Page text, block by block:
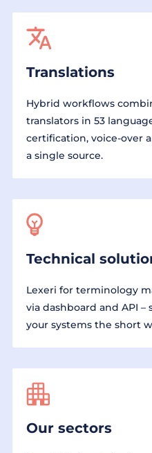
Translations
Hybrid workflows
translators in 53
certification, voice-over
a single source.
Technical
Lexeri for terminology
via dashboard and API –
your systems the short
Our sectors